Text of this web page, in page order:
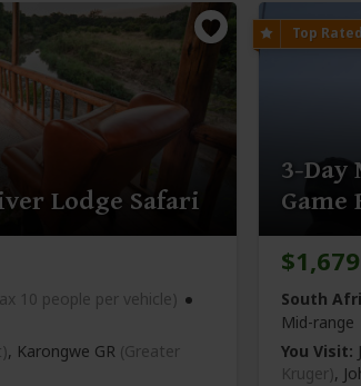
Lodge Safari
10 people per vehicle)
, Karongwe GR (Greater
3-Day
Game
$1,679
South
Mid-range
You Visit:
Kruger),